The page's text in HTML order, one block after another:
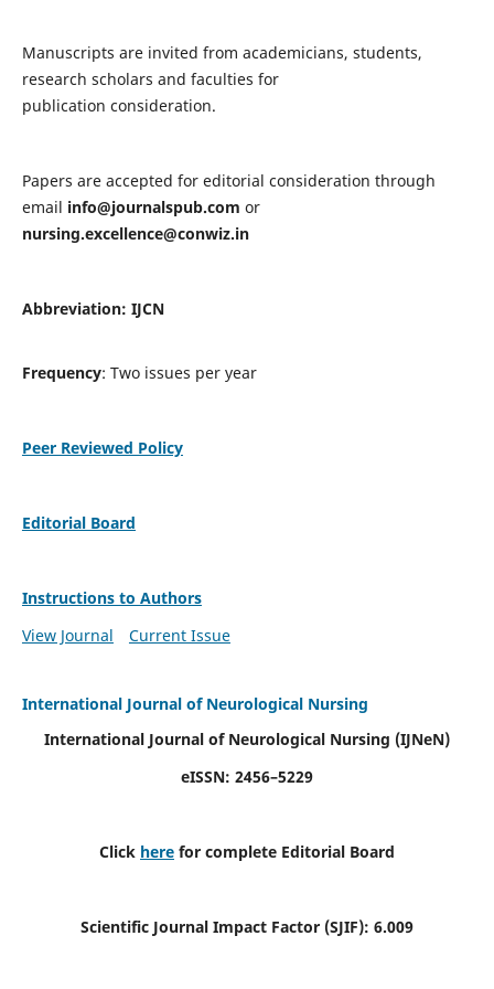
Manuscripts are invited from academicians, students,
research scholars and faculties for
publication consideration.
Papers are accepted for editorial consideration through
email info@journalspub.com or
nursing.excellence@conwiz.in
Abbreviation: IJCN
Frequency: Two issues per year
Peer Reviewed Policy
Editorial Board
Instructions to Authors
View Journal
Current Issue
International Journal of Neurological Nursing
International Journal of Neurological Nursing (IJNeN)
eISSN: 2456–5229
Click here for complete Editorial Board
Scientific Journal Impact Factor (SJIF): 6.009